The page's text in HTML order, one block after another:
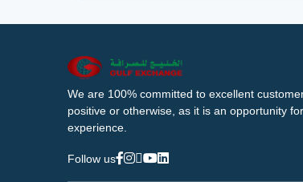
We are 100% committed to excellent
positive or otherwise, as it is an opportunity
experience.
Follow us